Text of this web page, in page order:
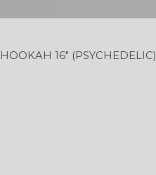
16" (PSYCHEDELIC)